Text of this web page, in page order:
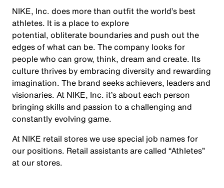
NIKE, Inc. does more than outfit the world’s best
athletes. It is a place to explore
potential, obliterate boundaries and push out the
edges of what can be. The company looks for
people who can grow, think, dream and create. Its
culture thrives by embracing diversity and rewarding
imagination. The brand seeks achievers, leaders and
visionaries. At NIKE, Inc. it’s about each person
bringing skills and passion to a challenging and
constantly evolving game.
At NIKE retail stores we use special job names for
our positions. Retail assistants are called “Athletes”
at our stores.